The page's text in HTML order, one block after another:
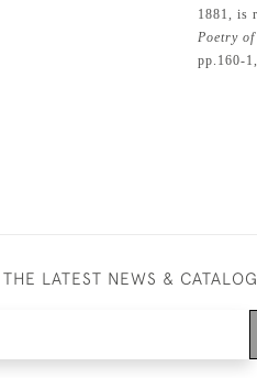
1881, is
Poetry
pp.160-
LATEST NEWS &